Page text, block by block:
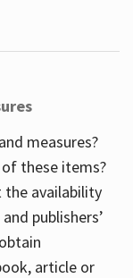
measures?
these items?
availability
publishers’
article or